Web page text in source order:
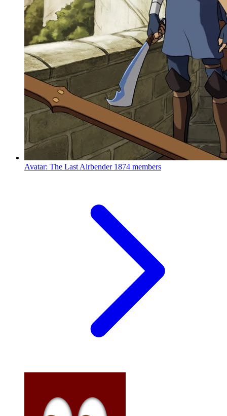
Avatar: The Last Airbender 1874 members